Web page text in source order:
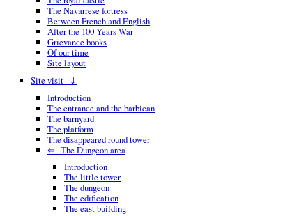
The Navarrese fortress
Between French and English
After the 100 Years War
Grievance books
Of our time
Site layout
Site visit ⇓
Introduction
The entrance and the barbican
The barnyard
The platform
The disappeared round tower
⇐ The Dungeon area
Introduction
The little tower
The dungeon
The edification
The east building